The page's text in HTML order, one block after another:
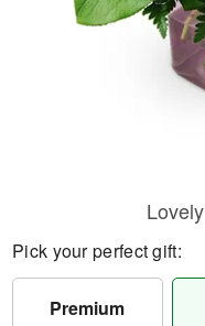
Pick your perfect gift:
Premium